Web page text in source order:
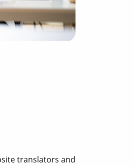
translators and